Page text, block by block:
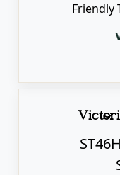
Friendly